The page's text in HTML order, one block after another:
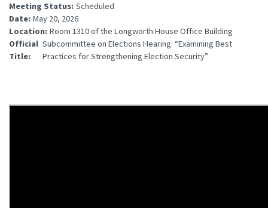
Meeting Status: Scheduled
Date: May 20, 2026
Location: Room 1310 of the Longworth House Office Building
Official
Title:
Subcommittee on Elections Hearing: “Examining Best
Practices for Strengthening Election Security”